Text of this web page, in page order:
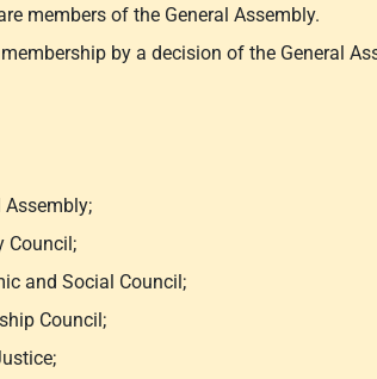
members of the General Assembly.
by a decision of the General
Assembly;
Council;
and Social Council;
Council;